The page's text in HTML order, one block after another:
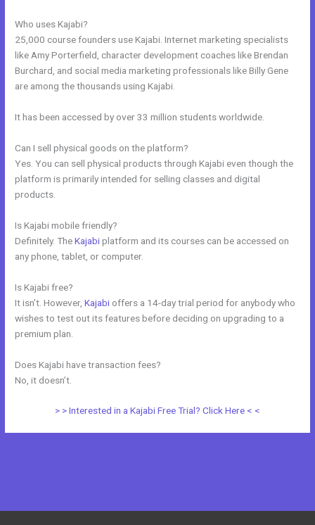
Who uses Kajabi?
25,000 course founders use Kajabi. Internet marketing specialists
like Amy Porterfield, character development coaches like Brendan
Burchard, and social media marketing professionals like Billy Gene
are among the thousands using Kajabi.
It has been accessed by over 33 million students worldwide.
Can I sell physical goods on the platform?
Yes. You can sell physical products through Kajabi even though the
platform is primarily intended for selling classes and digital
products.
Is Kajabi mobile friendly?
Definitely. TheKajabiplatform and its courses can be accessed on
any phone, tablet, or computer.
Is Kajabi free?
It isn’t. However,Kajabi offers a 14-day trial period for anybody who
wishes to test out its features before deciding on upgrading to a
premium plan.
Does Kajabi have transaction fees?
No, it doesn’t.
> > Interested in a Kajabi Free Trial? Click Here < <